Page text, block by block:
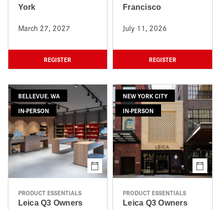
York
March 27, 2027
REGISTER
Francisco
July 11, 2026
REGISTER
BELLEVUE. WA
IN-PERSON
PRODUCT ESSENTIALS
Leica Q3 Owners
NEW YORK CITY
IN-PERSON
PRODUCT ESSENTIALS
Leica Q3 Owners